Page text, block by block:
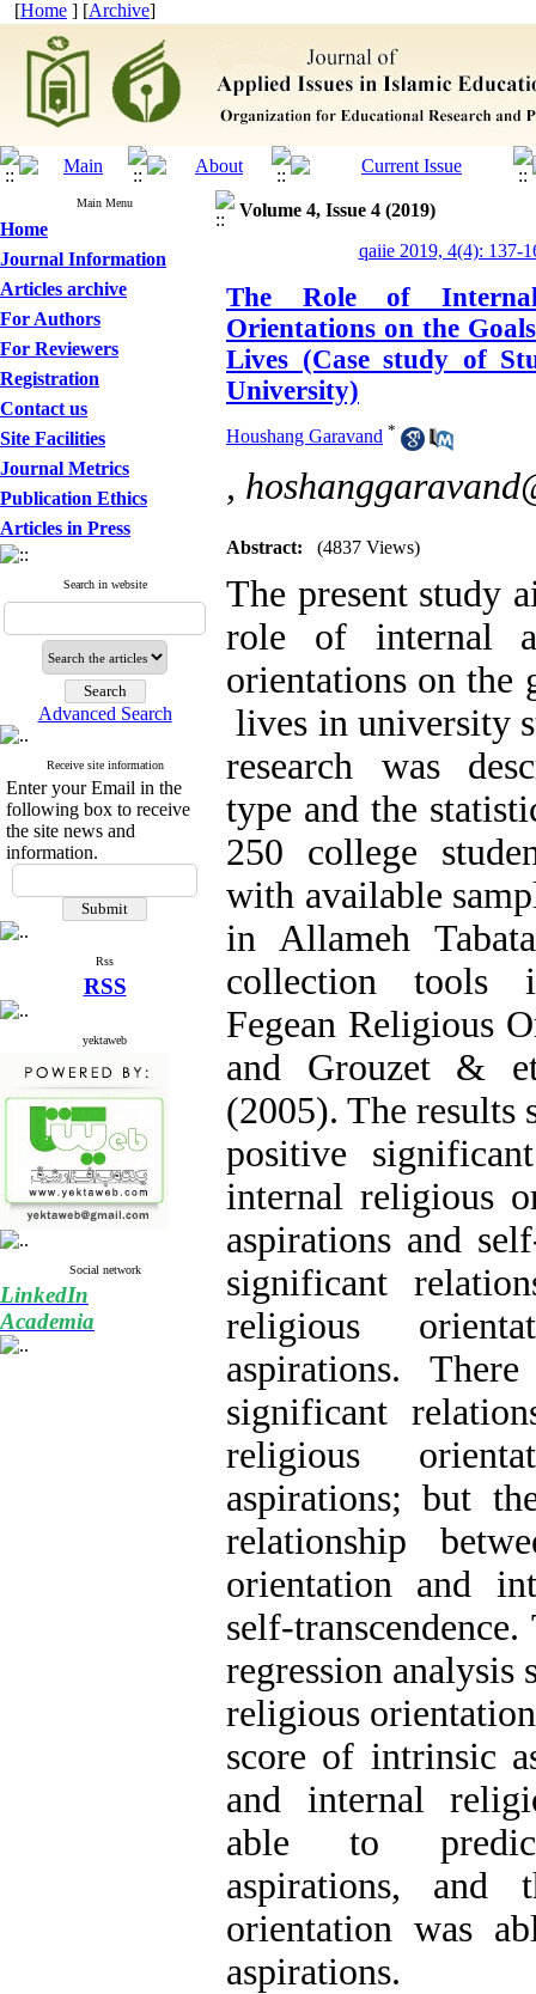
[Home ] [Archive]
Main Menu
Home
Journal Information
Articles archive
For Authors
For Reviewers
Registration
Contact us
Site Facilities
Journal Metrics
Publication Ethics
Articles in Press
Search in website
Advanced Search
Receive site information
Enter your Email in the
following box to receive
the site news and
information.
Rss
RSS
yektaweb
Social network
LinkedIn
Academia
Volume 4, Issue 4 (2019)
qaiie 2019, 4(4): 137-
The Role of
Orientations on the
Lives (Case study of
University)
Houshang Garavand *
,
Abstract: (4837 Views)
The present study
role of internal
orientations on the
lives in university
research was
type and the
250 college
with available
in Allameh
collection tools
Fegean Religious
and Grouzet &
(2005). The results
positive
internal religious
aspirations and
significant
religious
aspirations.
significant
religious
aspirations; but
relationship
orientation and
self-
regression analysis
religious
score of intrinsic
and internal
able to predict
aspirations, and
orientation was
aspirations.